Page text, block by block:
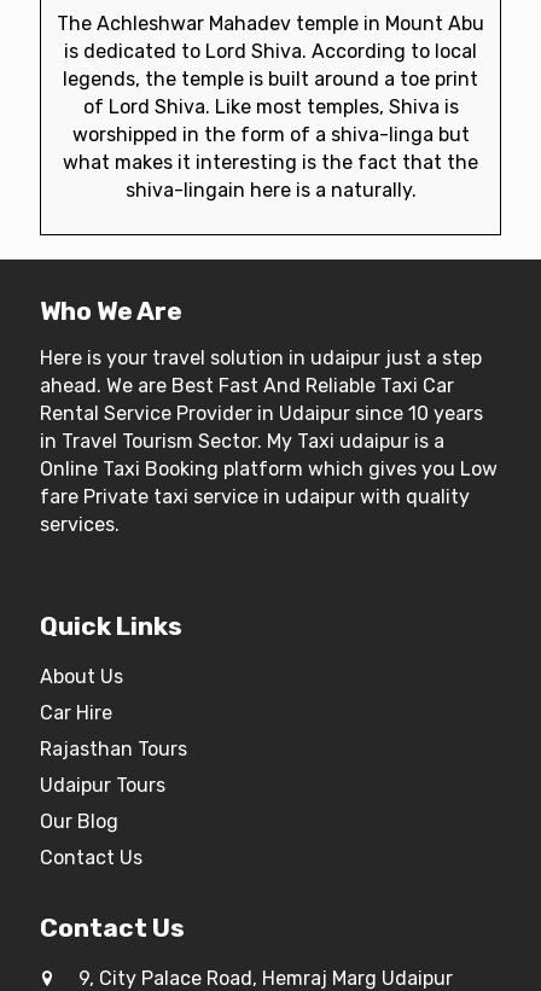
The Achleshwar Mahadev temple in Mount Abu
is dedicated to Lord Shiva. According to local
legends, the temple is built around a toe print
of Lord Shiva. Like most temples, Shiva is
worshipped in the form of a shiva-linga but
what makes it interesting is the fact that the
shiva-lingain here is a naturally.
Who We Are
Here is your travel solution in udaipur just a step
ahead. We are Best Fast And Reliable Taxi Car
Rental Service Provider in Udaipur since 10 years
in Travel Tourism Sector. My Taxi udaipur is a
Online Taxi Booking platform which gives you Low
fare Private taxi service in udaipur with quality
services.
Quick Links
About Us
Car Hire
Rajasthan Tours
Udaipur Tours
Our Blog
Contact Us
Contact Us
9, City Palace Road, Hemraj Marg Udaipur